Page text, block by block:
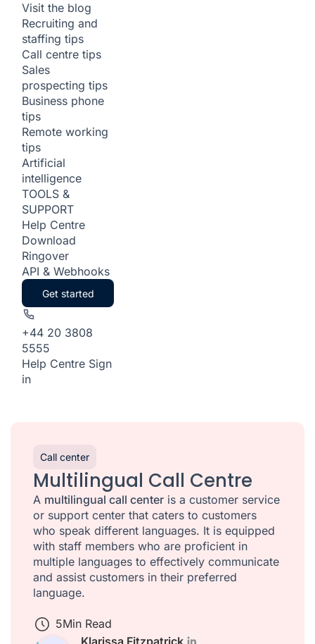
Visit the blog
Recruiting and
staffing tips
Call centre tips
Sales
prospecting tips
Business phone
tips
Remote working
tips
Artificial
intelligence
TOOLS &
SUPPORT
Help Centre
Download
Ringover
API & Webhooks
Get started
+44 20 3808
5555
Help Centre Sign
in
Call center
Multilingual Call Centre
A multilingual call center is a customer service
or support center that caters to customers
who speak different languages. It is equipped
with staff members who are proficient in
multiple languages to effectively communicate
and assist customers in their preferred
language.
5Min Read
Klarissa Fitzpatrick